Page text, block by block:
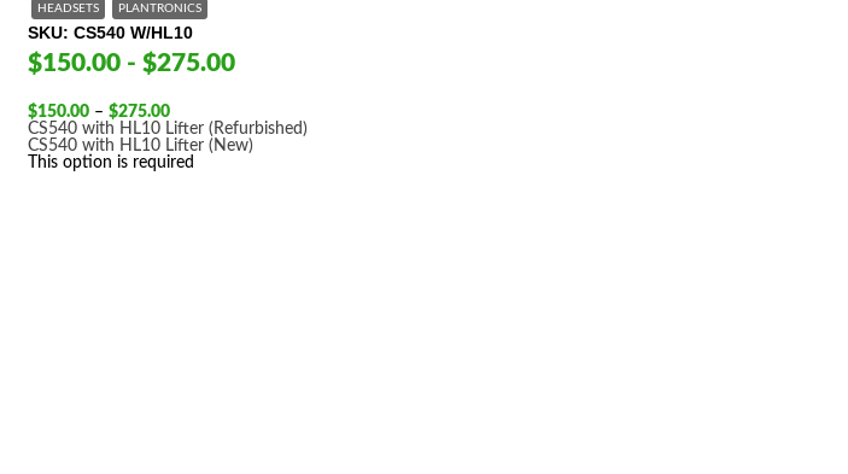
HEADSETS PLANTRONICS
SKU CS540 W/HL10
$150.00 - $275.00
$150.00 – $275.00Price
range:
$150.00
through
CS540 with HL10 Lifter (Refurbished)
CS540 with HL10 Lifter (New)
This option is required